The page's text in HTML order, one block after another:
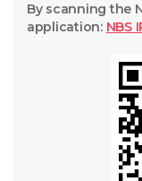
By scanning the
application: NBS